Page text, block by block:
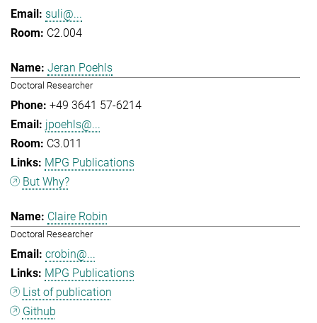
suli@...
C2.004
Jeran Poehls
Doctoral Researcher
+49 3641 57-6214
jpoehls@...
C3.011
MPG Publications
But Why?
Claire Robin
Doctoral Researcher
crobin@...
MPG Publications
List of publication
Github